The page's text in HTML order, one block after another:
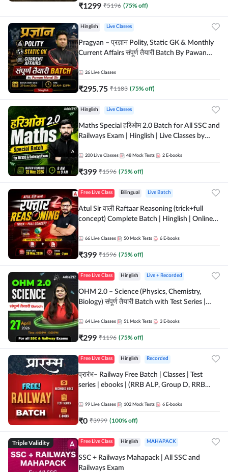
₹1299 ₹5196 (75% off)
Hinglish Live Classes
Pragyan – प्रज्ञान Polity, Static GK & Monthly
Current Affairs संपूर्ण तैयारी Batch By Pawan
Adda247
26 Live Classes
₹295.75 ₹1183 (75% off)
Hinglish Live Classes
Maths Special हरिओम 2.0 Batch for All SSC and
Railways Exam | Hinglish | Live Classes by
200 Live Classes 48 Mock Tests 2 E-books
₹399 ₹1596 (75% off)
Free Live Class Bilingual Live Batch
Atul Sir वाली Raftaar Reasoning (trick+full
concept) Complete Batch | Hinglish | Online
by Adda 247
66 Live Classes 50 Mock Tests 6 E-books
₹399 ₹1596 (75% off)
Free Live Class Hinglish Live + Recorded
OHM 2.0 – Science (Physics, Chemistry,
Biology) संपूर्ण तैयारी Batch with Test Series |
64 Live Classes 51 Mock Tests 3 E-books
₹299 ₹1196 (75% off)
Free Live Class Hinglish Recorded
प्रारंभ– Railway Free Batch | Classes | Test
series | ebooks | (RRB ALP, Group D, RRB
Batch By Adda 247
99 Live Classes 102 Mock Tests 6 E-books
₹0 ₹3999 (100% off)
Triple Validity Free Live Class Hinglish MAHAPACK
SSC + Railways Mahapack | All SSC and
Railways Exam